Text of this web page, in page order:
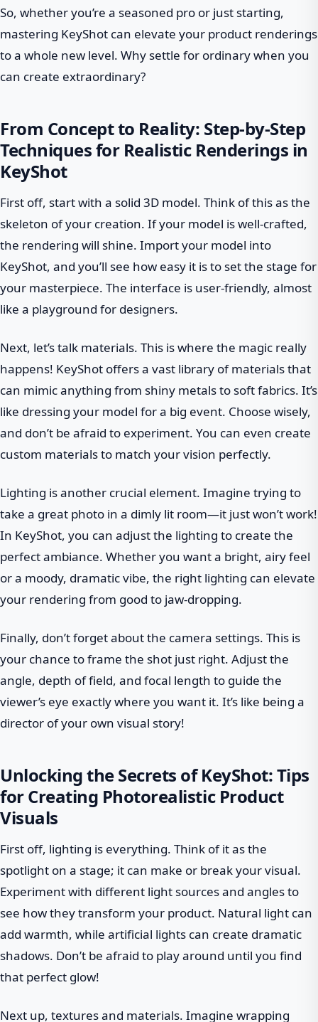
So, whether you’re a seasoned pro or just starting,
mastering KeyShot can elevate your product renderings
to a whole new level. Why settle for ordinary when you
can create extraordinary?
From Concept to Reality: Step-by-Step
Techniques for Realistic Renderings in
KeyShot
First off, start with a solid 3D model. Think of this as the
skeleton of your creation. If your model is well-crafted,
the rendering will shine. Import your model into
KeyShot, and you’ll see how easy it is to set the stage for
your masterpiece. The interface is user-friendly, almost
like a playground for designers.
Next, let’s talk materials. This is where the magic really
happens! KeyShot offers a vast library of materials that
can mimic anything from shiny metals to soft fabrics. It’s
like dressing your model for a big event. Choose wisely,
and don’t be afraid to experiment. You can even create
custom materials to match your vision perfectly.
Lighting is another crucial element. Imagine trying to
take a great photo in a dimly lit room—it just won’t work!
In KeyShot, you can adjust the lighting to create the
perfect ambiance. Whether you want a bright, airy feel
or a moody, dramatic vibe, the right lighting can elevate
your rendering from good to jaw-dropping.
Finally, don’t forget about the camera settings. This is
your chance to frame the shot just right. Adjust the
angle, depth of field, and focal length to guide the
viewer’s eye exactly where you want it. It’s like being a
director of your own visual story!
Unlocking the Secrets of KeyShot: Tips
for Creating Photorealistic Product
Visuals
First off, lighting is everything. Think of it as the
spotlight on a stage; it can make or break your visual.
Experiment with different light sources and angles to
see how they transform your product. Natural light can
add warmth, while artificial lights can create dramatic
shadows. Don’t be afraid to play around until you find
that perfect glow!
Next up, textures and materials. Imagine wrapping